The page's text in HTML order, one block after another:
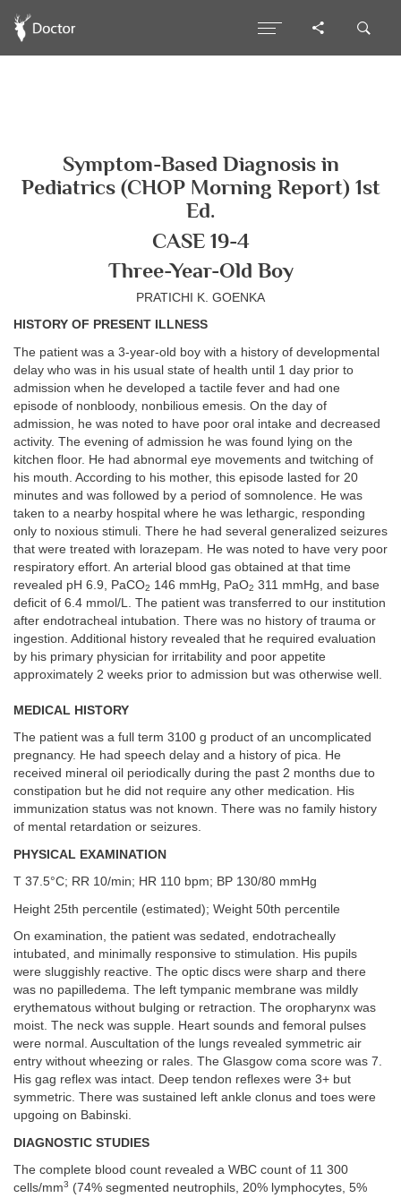
Symptom-Based Diagnosis in
Pediatrics (CHOP Morning Report) 1st
Ed.
CASE 19-4
Three-Year-Old Boy
PRATICHI K. GOENKA
HISTORY OF PRESENT ILLNESS
The patient was a 3-year-old boy with a history of developmental
delay who was in his usual state of health until 1 day prior to
admission when he developed a tactile fever and had one
episode of nonbloody, nonbilious emesis. On the day of
admission, he was noted to have poor oral intake and decreased
activity. The evening of admission he was found lying on the
kitchen floor. He had abnormal eye movements and twitching of
his mouth. According to his mother, this episode lasted for 20
minutes and was followed by a period of somnolence. He was
taken to a nearby hospital where he was lethargic, responding
only to noxious stimuli. There he had several generalized seizures
that were treated with lorazepam. He was noted to have very poor
respiratory effort. An arterial blood gas obtained at that time
revealed pH 6.9, PaCO2 146 mmHg, PaO2 311 mmHg, and base
deficit of 6.4 mmol/L. The patient was transferred to our institution
after endotracheal intubation. There was no history of trauma or
ingestion. Additional history revealed that he required evaluation
by his primary physician for irritability and poor appetite
approximately 2 weeks prior to admission but was otherwise well.
MEDICAL HISTORY
The patient was a full term 3100 g product of an uncomplicated
pregnancy. He had speech delay and a history of pica. He
received mineral oil periodically during the past 2 months due to
constipation but he did not require any other medication. His
immunization status was not known. There was no family history
of mental retardation or seizures.
PHYSICAL EXAMINATION
T 37.5°C; RR 10/min; HR 110 bpm; BP 130/80 mmHg
Height 25th percentile (estimated); Weight 50th percentile
On examination, the patient was sedated, endotracheally
intubated, and minimally responsive to stimulation. His pupils
were sluggishly reactive. The optic discs were sharp and there
was no papilledema. The left tympanic membrane was mildly
erythematous without bulging or retraction. The oropharynx was
moist. The neck was supple. Heart sounds and femoral pulses
were normal. Auscultation of the lungs revealed symmetric air
entry without wheezing or rales. The Glasgow coma score was 7.
His gag reflex was intact. Deep tendon reflexes were 3+ but
symmetric. There was sustained left ankle clonus and toes were
upgoing on Babinski.
DIAGNOSTIC STUDIES
The complete blood count revealed a WBC count of 11 300
cells/mm3 (74% segmented neutrophils, 20% lymphocytes, 5%